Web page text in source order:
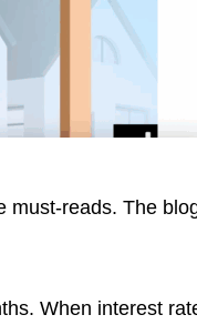
must-reads. The
When interest